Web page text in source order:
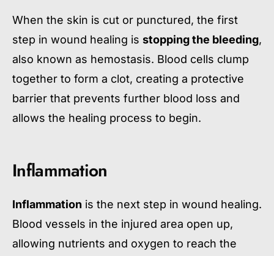
When the skin is cut or punctured, the first
step in wound healing is stopping the bleeding,
also known as hemostasis. Blood cells clump
together to form a clot, creating a protective
barrier that prevents further blood loss and
allows the healing process to begin.
Inflammation
Inflammation is the next step in wound healing.
Blood vessels in the injured area open up,
allowing nutrients and oxygen to reach the